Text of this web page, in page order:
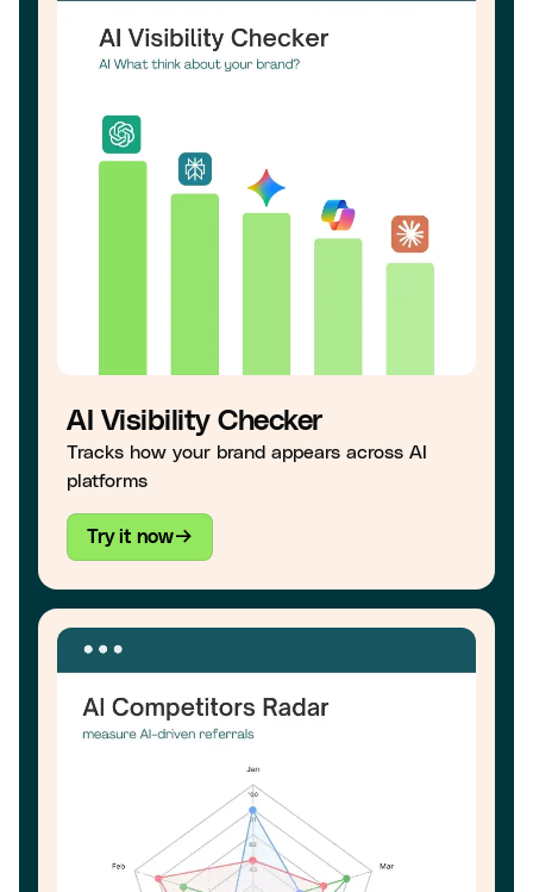
AI Visibility Checker
Tracks how your brand appears across AI
platforms
Try it now